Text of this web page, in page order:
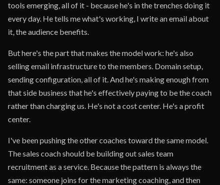
tools emerging, all of it - because he's in the trenches doing it
every day. He tells me what's working, I write an email about
it, the audience benefits.
But here's the part that makes the model work: he's also
selling email infrastructure to the members. Domain setup,
sending configuration, all of it. And he's making enough from
that side business that he's effectively paying to be the coach
rather than charging us. He's not a cost center. He's a profit
center.
I've been pushing the other coaches toward the same model.
The sales coach should be building out sales team
recruitment as a service. Because the pattern is always the
same: someone joins for the marketing coaching, and then